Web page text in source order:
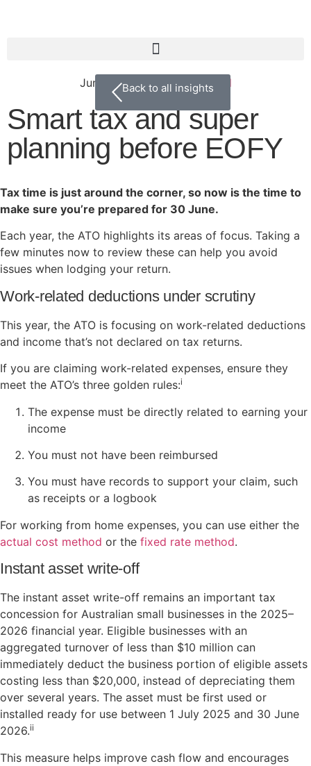
Back to all insights
June 10, 2026Uncategorized
Smart tax and super
planning before EOFY
Tax time is just around the corner, so now is the time to
make sure you’re prepared for 30 June.
Each year, the ATO highlights its areas of focus. Taking a
few minutes now to review these can help you avoid
issues when lodging your return.
Work-related deductions under scrutiny
This year, the ATO is focusing on work-related deductions
and income that’s not declared on tax returns.
If you are claiming work-related expenses, ensure they
meet the ATO’s three golden rules:i
The expense must be directly related to earning your
income
You must not have been reimbursed
You must have records to support your claim, such
as receipts or a logbook
For working from home expenses, you can use either the
actual cost method or the fixed rate method.
Instant asset write-off
The instant asset write-off remains an important tax
concession for Australian small businesses in the 2025–
2026 financial year. Eligible businesses with an
aggregated turnover of less than $10 million can
immediately deduct the business portion of eligible assets
costing less than $20,000, instead of depreciating them
over several years. The asset must be first used or
installed ready for use between 1 July 2025 and 30 June
2026.ii
This measure helps improve cash flow and encourages